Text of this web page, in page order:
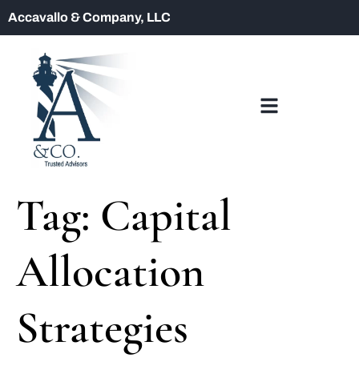
Accavallo & Company, LLC
Tag: Capital
Allocation
Strategies